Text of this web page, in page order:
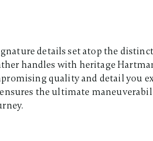
details set atop the
handles with heritage
quality and detail you
the ultimate